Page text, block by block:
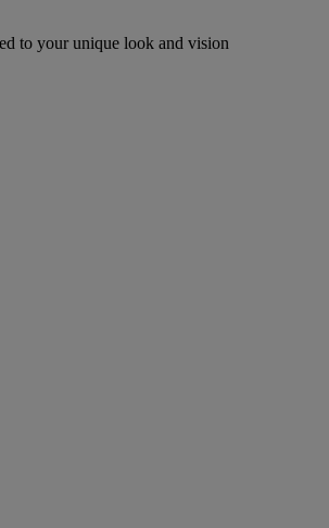
to your unique look and vision